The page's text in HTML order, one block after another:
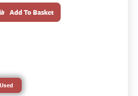
Add To Basket
Used